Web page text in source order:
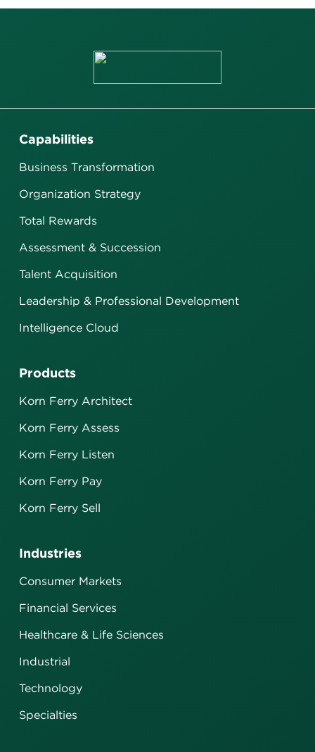
Capabilities
Business Transformation
Organization Strategy
Total Rewards
Assessment & Succession
Talent Acquisition
Leadership & Professional Development
Intelligence Cloud
Industries
Consumer Markets
Financial Services
Healthcare & Life Sciences
Industrial
Technology
Specialties
Products
Korn Ferry Architect
Korn Ferry Assess
Korn Ferry Listen
Korn Ferry Pay
Korn Ferry Sell